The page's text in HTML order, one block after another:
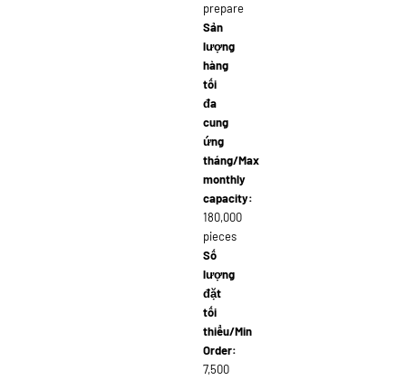
prepare
Sản
lượng
hàng
tối
đa
cung
ứng
tháng/Max
monthly
capacity:
180,000
pieces
Số
lượng
đặt
tối
thiểu/Min
Order:
7,500